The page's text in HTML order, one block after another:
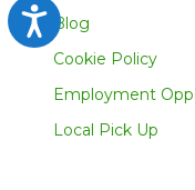
Accessibility
Blog
Cookie Policy
Employment
Local Pick Up